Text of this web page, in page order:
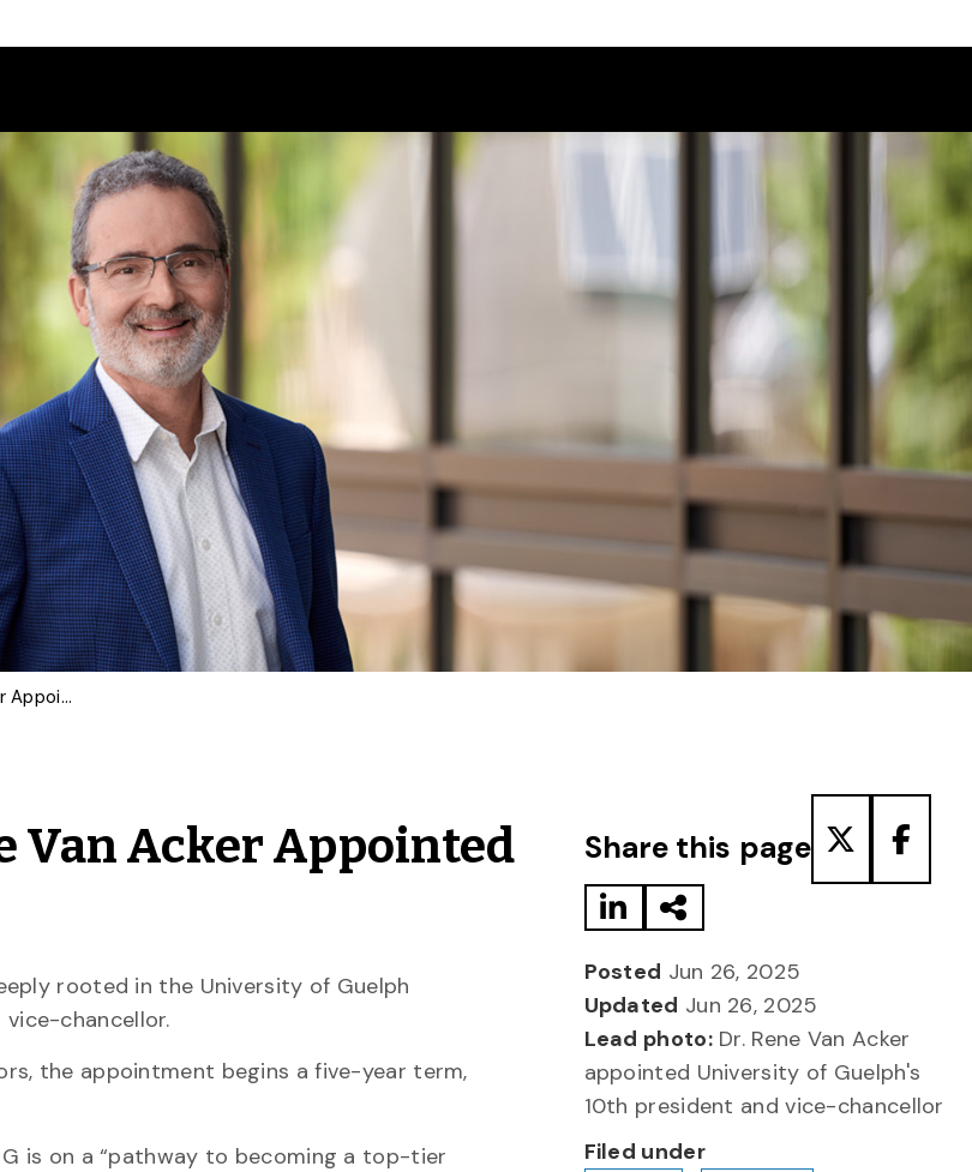
‘Bold New Chapter’: Dr. Rene Van Acker Appointed U of G President
Van Acker Appointed
rooted in the University of Guelph
chancellor.
the appointment begins a five-year term,
is on a “pathway to becoming a top-tier
Share this page
Posted Jun 26, 2025
Updated Jun 26, 2025
Lead photo:Dr. Rene Van Acker
appointed University of Guelph's
10th president and vice-chancellor
Filed under